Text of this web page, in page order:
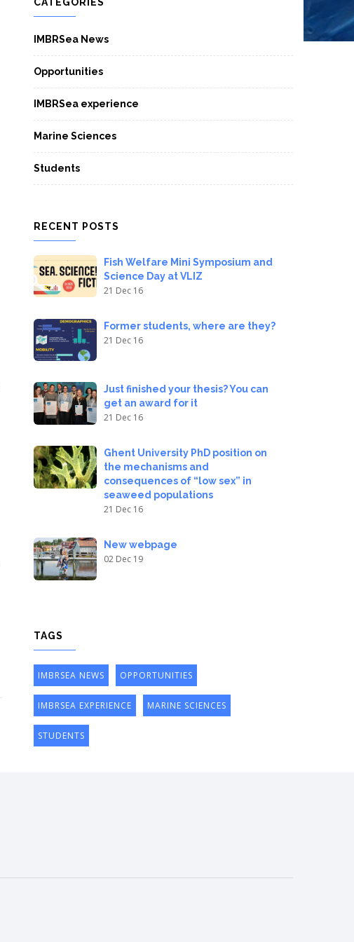
IMBRSea News
Opportunities
IMBRSea experience
Marine Sciences
Students
RECENT POSTS
Fish Welfare Mini Symposium and
Science Day at VLIZ
21 Dec 16
Former students, where are they?
21 Dec 16
Just finished your thesis? You can
get an award for it
21 Dec 16
Ghent University PhD position on
the mechanisms and
consequences of “low sex” in
seaweed populations
21 Dec 16
New webpage
02 Dec 19
TAGS
IMBRSEA NEWS OPPORTUNITIES
IMBRSEA EXPERIENCE MARINE SCIENCES
STUDENTS